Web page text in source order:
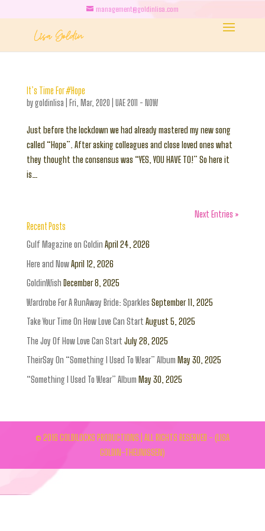
management@goldinlisa.com
It’s Time For #Hope
bygoldinlisa Fri, Mar, 2020 UAE 2011 - NOW
Just before the lockdown we had already mastered my new song
called “Hope”. After asking colleagues and close loved ones what
they thought the consensus was “YES, YOU HAVE TO!” So here it
is…
Next Entries »
Recent Posts
Gulf Magazine on Goldin April 24, 2026
Here and NowApril 12, 2026
GoldinWish December 8, 2025
Wardrobe For A RunAway Bride: Sparkles September 11, 2025
Take Your Time On How Love Can Start August 5, 2025
The Joy Of How Love Can Start July 28, 2025
TheirSay On “Something I Used To Wear” Album May 30, 2025
“Something I Used To Wear” Album May 30, 2025
© 2016 GOLDILOCKS PRODUCTIONS | ALL RIGHTS RESERVED - (LISA
GOLDIN-THEUNISSEN)